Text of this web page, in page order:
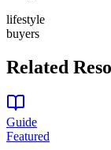
lifestyle
buyers
Related
Guide
Featured